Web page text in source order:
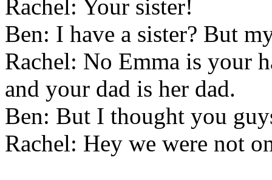
Rachel: Your sister!
Ben: I have a sister? But
Rachel: No Emma is your
and your dad is her dad.
Ben: But I thought you
Rachel: Hey we were not